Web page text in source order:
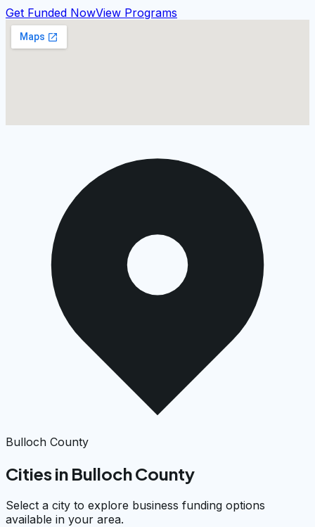
Get Funded NowView Programs
Bulloch County
Cities in Bulloch County
Select a city to explore business funding options
available in your area.